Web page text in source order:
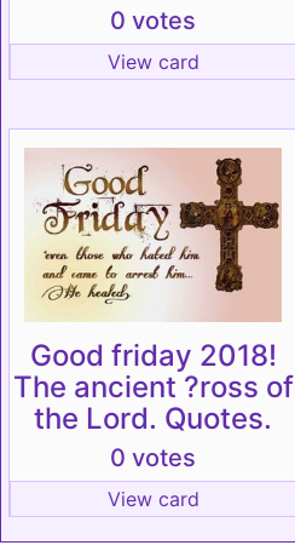
0 votes
View card
Good friday 2018!
The ancient ?ross of
the Lord. Quotes.
0 votes
View card